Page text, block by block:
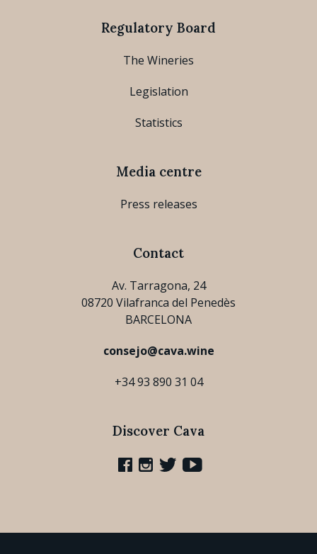
Regulatory Board
The Wineries
Legislation
Statistics
Media centre
Press releases
Contact
Av. Tarragona, 24
08720 Vilafranca del Penedès
BARCELONA
consejo@cava.wine
+34 93 890 31 04
Discover Cava